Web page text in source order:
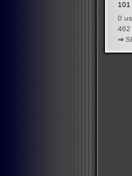
101
0
462
⇒